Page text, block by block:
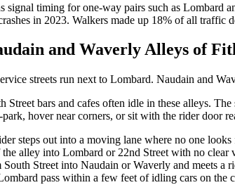
signal timing for one-way pairs such as Lombard
in 2023. Walkers made up 18% of all traffic
and Waverly Alleys of
streets run next to Lombard. Naudain and
bars and cafes often idle in these alleys.
hover near corners, or sit with the rider door
steps out into a moving lane where no one looks
alley into Lombard or 22nd Street with no clear
Street into Naudain or Waverly and meets a
pass within a few feet of idling cars on the